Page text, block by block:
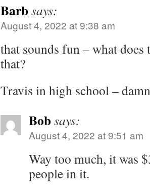
Barbsays:
August 4, 2022 at 9:38 am
that sounds fun – what does
that?
Travis in high school –
Bobsays:
August 4, 2022 at 9:51 am
Way too much, it was
people in it.